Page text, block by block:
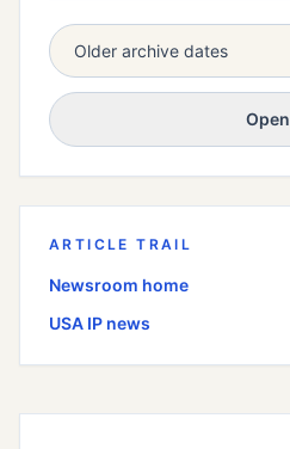
Open
ARTICLE TRAIL
Newsroom home
USA IP news